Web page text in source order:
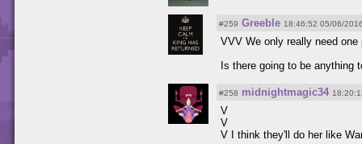
#259 Greeble 18:46:52 05/06/
VVV We only really need one
Is there going to be anything
#258 midnightmagic34
V
V
V I think they'll do her like